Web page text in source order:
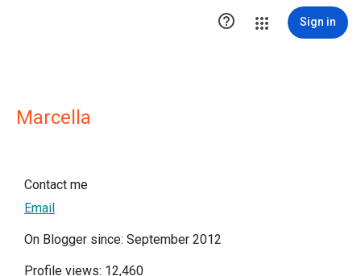
 Sign in
Marcella
Contact me
Email
On Blogger since: September 2012
Profile views: 12,460